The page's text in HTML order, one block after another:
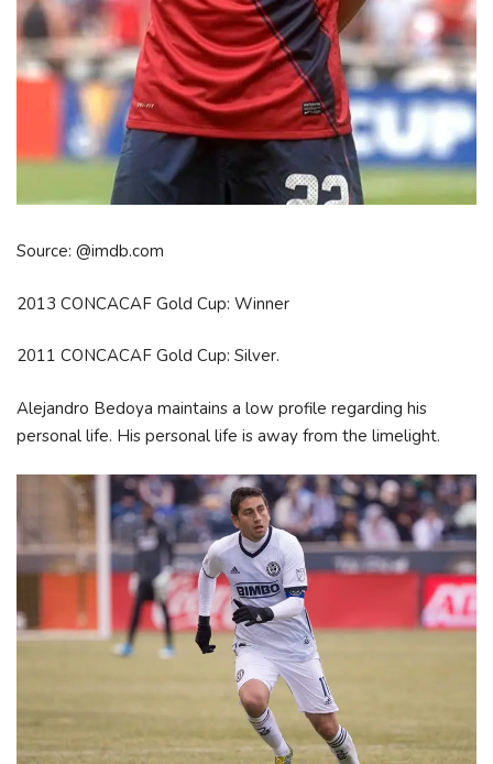
Source: @imdb.com
2013 CONCACAF Gold Cup: Winner
2011 CONCACAF Gold Cup: Silver.
Alejandro Bedoya maintains a low profile regarding his
personal life. His personal life is away from the limelight.